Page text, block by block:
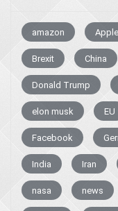
amazon Apple
Brexit China
Donald Trump
elon musk EU
Facebook
India Iran
nasa news